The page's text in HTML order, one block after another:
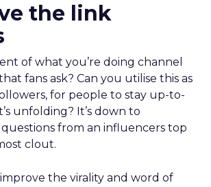
the link
of what you’re doing channel
fans ask? Can you utilise this as
for people to stay up-to-
unfolding? It’s down to
from an influencers top
clout.
the virality and word of